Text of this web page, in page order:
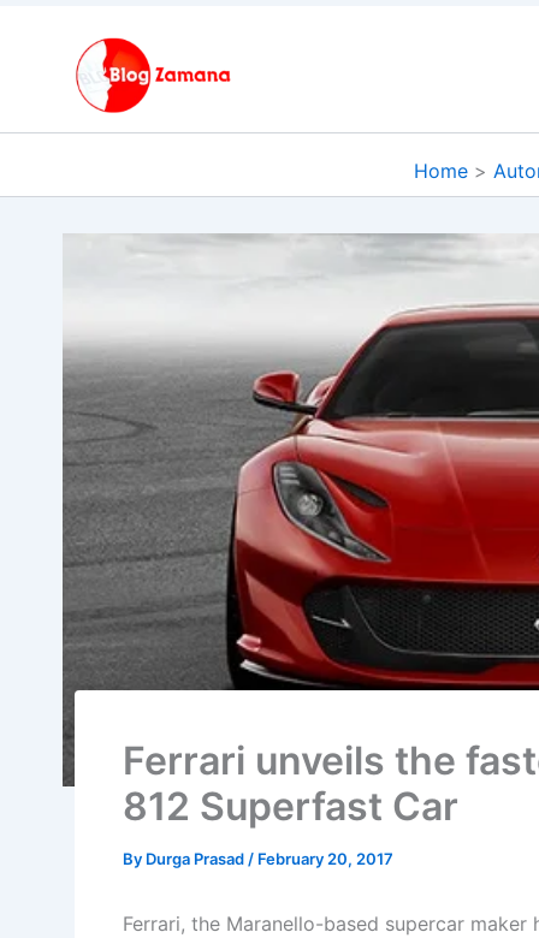
Home
Ferrari unveils the
812 Superfast Car
By Durga Prasad / February 20, 2017
Ferrari, the Maranello-based supercar